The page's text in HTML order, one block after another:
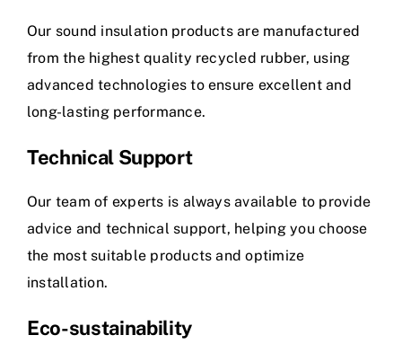
Our sound insulation products are manufactured
from the highest quality recycled rubber, using
advanced technologies to ensure excellent and
long-lasting performance.
Technical Support
Our team of experts is always available to provide
advice and technical support, helping you choose
the most suitable products and optimize
installation.
Eco-sustainability